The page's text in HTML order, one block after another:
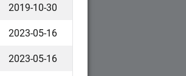
2019-10-30
2023-05-16
2023-05-16